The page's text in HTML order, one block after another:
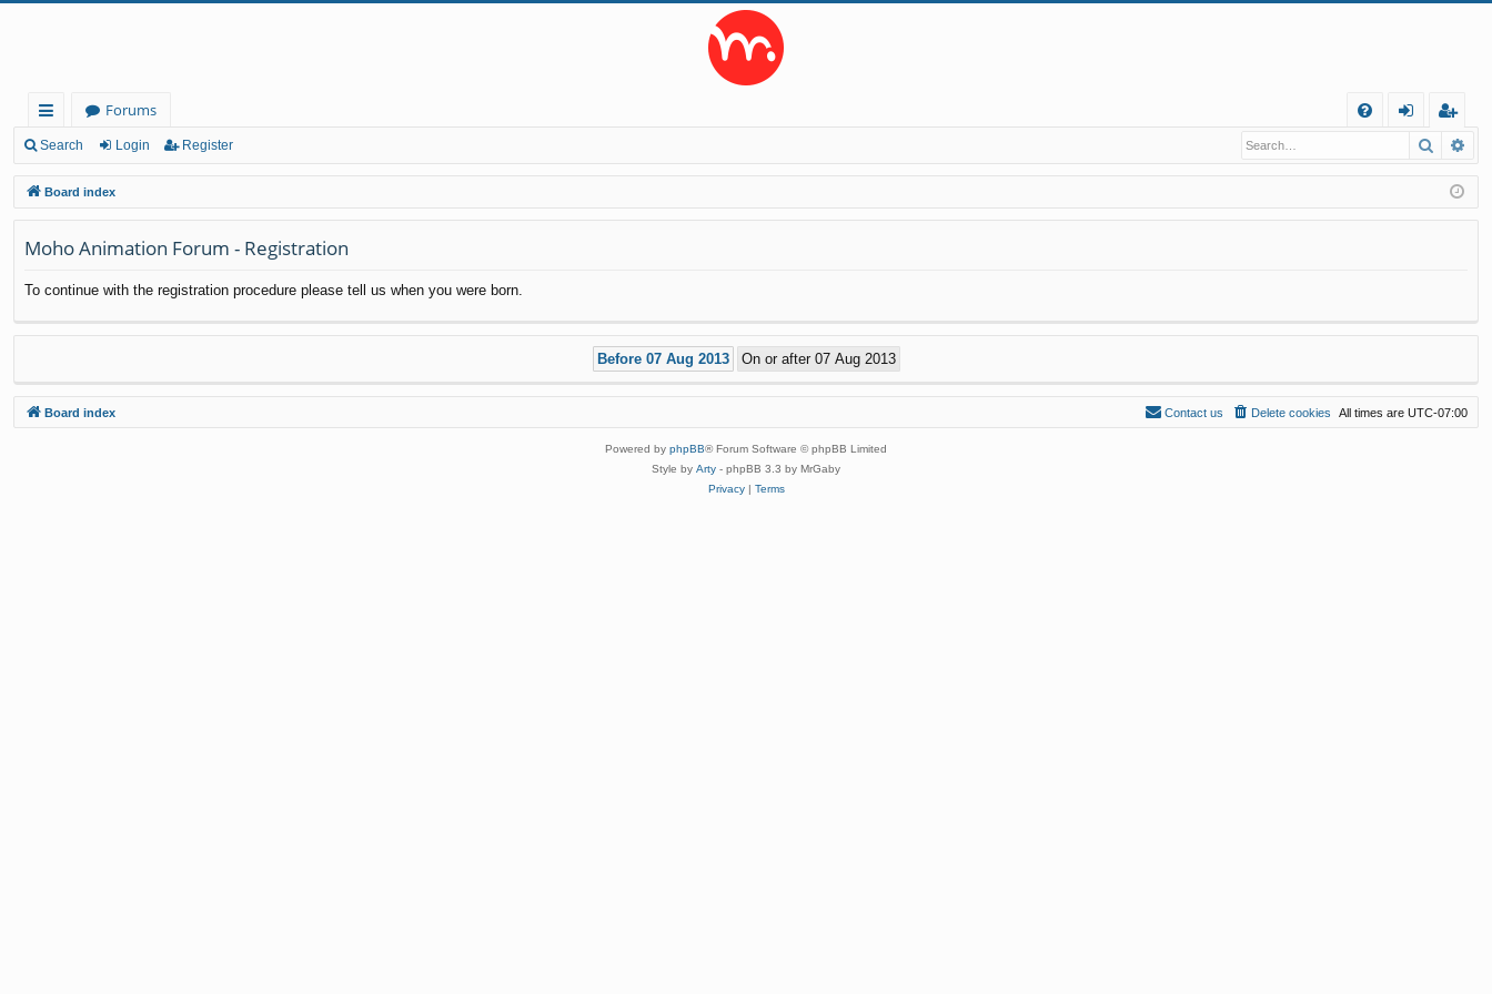
ui
ck
lin
ks
Forums
Q
in
eg
ist
er
Search Login Register Search
Board index
Moho Animation Forum - Registration
To continue with the registration procedure please tell us when you were born.
Board index All times are UTC-07:00
Delete cookies
Contact us
Powered by phpBB® Forum Software © phpBB Limited
Style by Arty - phpBB 3.3 by MrGaby
Privacy| Terms